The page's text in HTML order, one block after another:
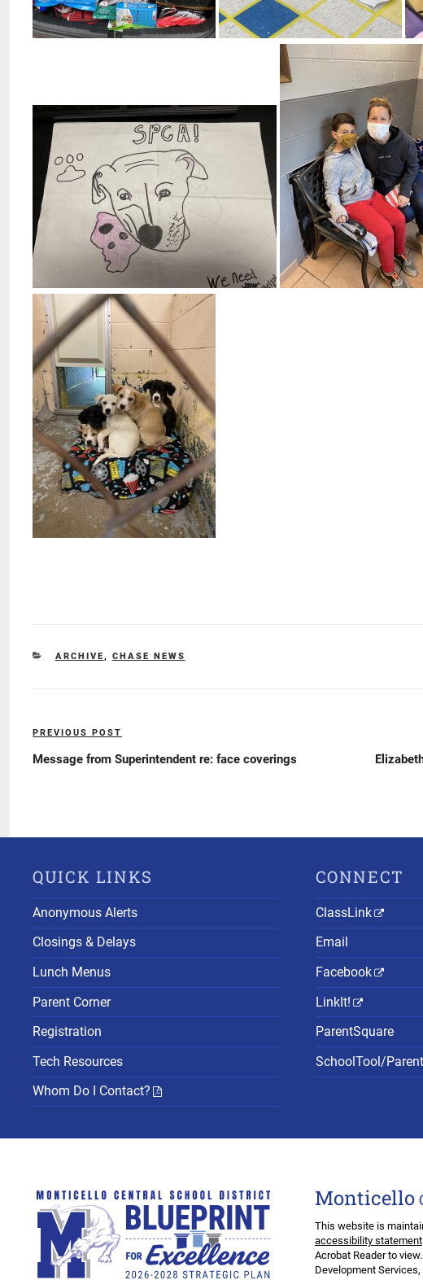
CATEGORIES
ARCHIVE , CHASE NEWS
Post
navigation
Previous
Post
PREVIOUS POST
Message from Superintendent re: face coverings
QUICK LINKS
Anonymous Alerts
Closings & Delays
Lunch Menus
Parent Corner
Registration
Tech Resources
Whom Do I Contact?
CONNECT
ClassLink
Email
Facebook
LinkIt!
ParentSquare
SchoolTool/
Monticello
This website is
accessibility statement
Acrobat Reader to
Development